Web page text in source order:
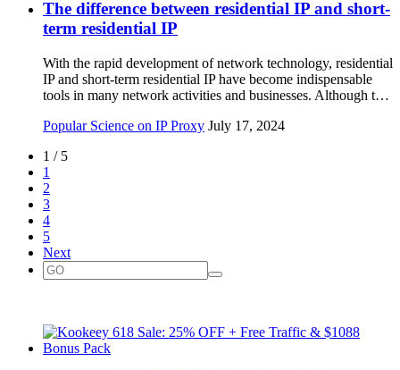
The difference between residential IP and short-
term residential IP
With the rapid development of network technology, residential
IP and short-term residential IP have become indispensable
tools in many network activities and businesses. Although t…
Popular Science on IP Proxy July 17, 2024
1 / 5
1
2
3
4
5
Next